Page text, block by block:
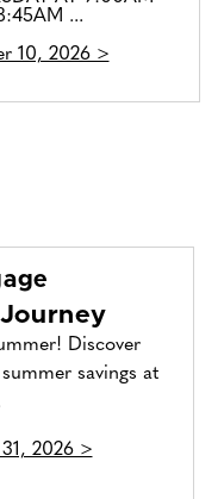
...
10, 2026 >
Discover
savings at
2026 >